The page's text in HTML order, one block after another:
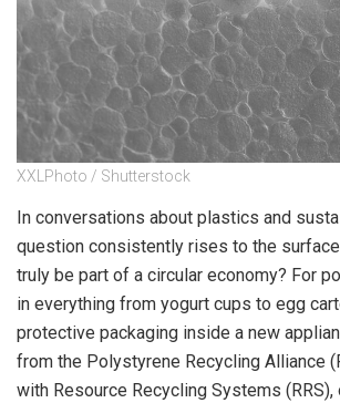
XXLPhoto / Shutterstock
In conversations about plastics and
question consistently rises to the
truly be part of a circular economy? For
in everything from yogurt cups to egg
protective packaging inside a new
from the Polystyrene Recycling Alliance
with Resource Recycling Systems